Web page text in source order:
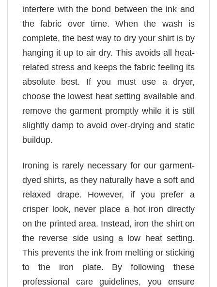
interfere with the bond between the ink and
the fabric over time. When the wash is
complete, the best way to dry your shirt is by
hanging it up to air dry. This avoids all heat-
related stress and keeps the fabric feeling its
absolute best. If you must use a dryer,
choose the lowest heat setting available and
remove the garment promptly while it is still
slightly damp to avoid over-drying and static
buildup.
Ironing is rarely necessary for our garment-
dyed shirts, as they naturally have a soft and
relaxed drape. However, if you prefer a
crisper look, never place a hot iron directly
on the printed area. Instead, iron the shirt on
the reverse side using a low heat setting.
This prevents the ink from melting or sticking
to the iron plate. By following these
professional care guidelines, you ensure